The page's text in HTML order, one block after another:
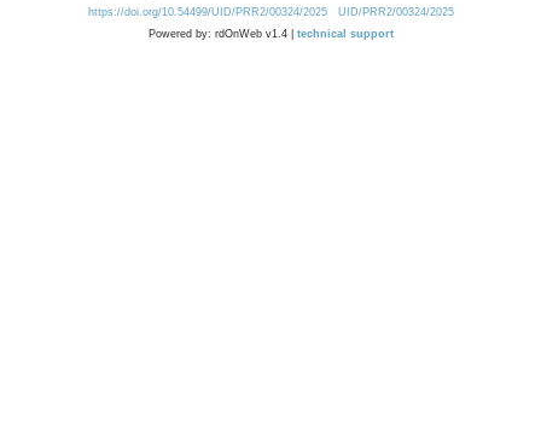
https://doi.org/10.54499/UID/PRR2/00324/2025
UID/PRR2/00324/2025
Powered by: rdOnWeb v1.4 | technical support